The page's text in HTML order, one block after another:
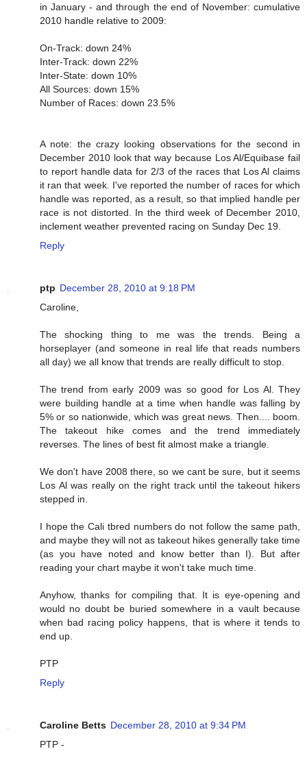
in January - and through the end of November: cumulative
2010 handle relative to 2009:
On-Track: down 24%
Inter-Track: down 22%
Inter-State: down 10%
All Sources: down 15%
Number of Races: down 23.5%
A note: the crazy looking observations for the second in
December 2010 look that way because Los Al/Equibase fail
to report handle data for 2/3 of the races that Los Al claims
it ran that week. I've reported the number of races for which
handle was reported, as a result, so that implied handle per
race is not distorted. In the third week of December 2010,
inclement weather prevented racing on Sunday Dec 19.
Reply
ptp December 28, 2010 at 9:18 PM
Caroline,
The shocking thing to me was the trends. Being a
horseplayer (and someone in real life that reads numbers
all day) we all know that trends are really difficult to stop.
The trend from early 2009 was so good for Los Al. They
were building handle at a time when handle was falling by
5% or so nationwide, which was great news. Then.... boom.
The takeout hike comes and the trend immediately
reverses. The lines of best fit almost make a triangle.
We don't have 2008 there, so we cant be sure, but it seems
Los Al was really on the right track until the takeout hikers
stepped in.
I hope the Cali tbred numbers do not follow the same path,
and maybe they will not as takeout hikes generally take time
(as you have noted and know better than I). But after
reading your chart maybe it won't take much time.
Anyhow, thanks for compiling that. It is eye-opening and
would no doubt be buried somewhere in a vault because
when bad racing policy happens, that is where it tends to
end up.
PTP
Reply
Caroline Betts December 28, 2010 at 9:34 PM
PTP -